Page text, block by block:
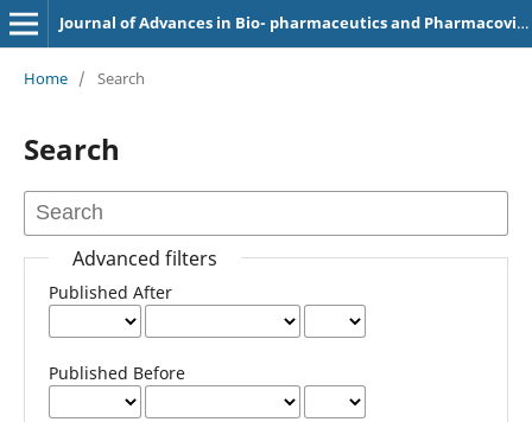
Journal of Advances in Bio- pharmaceutics and Pharmacovigilance (e-ISSN: 2583-8202)
Home / Search
Search
Advanced filters
Published After
Published Before